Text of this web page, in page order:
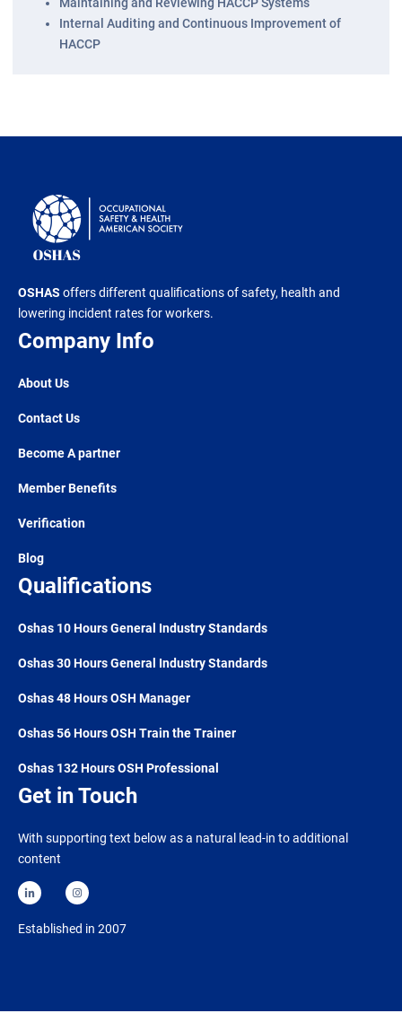
Internal Auditing and Continuous Improvement of
HACCP
OSHAS offers different qualifications of safety, health and
lowering incident rates for workers.
Company Info
About Us
Contact Us
Become A partner
Member Benefits
Verification
Blog
Qualifications
Oshas 10 Hours General Industry Standards
Oshas 30 Hours General Industry Standards
Oshas 48 Hours OSH Manager
Oshas 56 Hours OSH Train the Trainer
Oshas 132 Hours OSH Professional
Get in Touch
With supporting text below as a natural lead-in to additional
content
Established in 2007